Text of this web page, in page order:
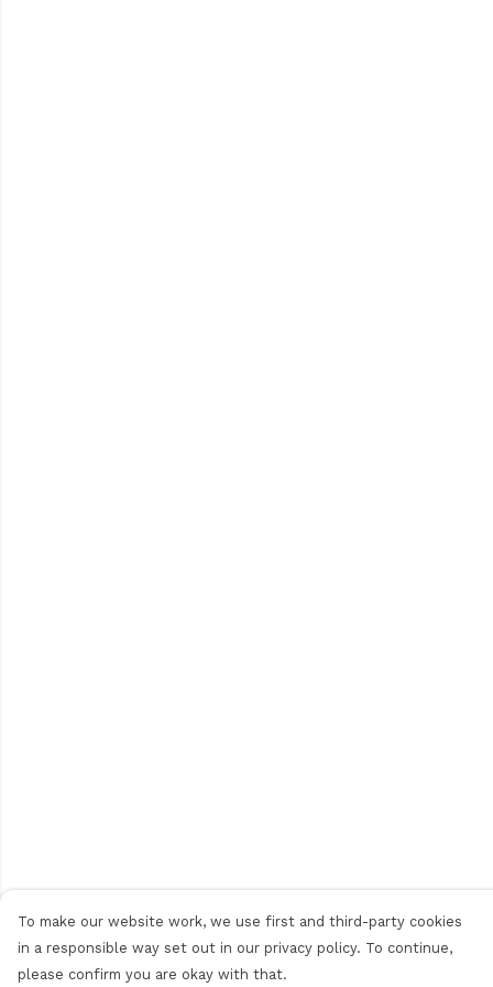
To make our website work, we use first and third-party cookies
in a responsible way set out in our privacy policy. To continue,
please confirm you are okay with that.